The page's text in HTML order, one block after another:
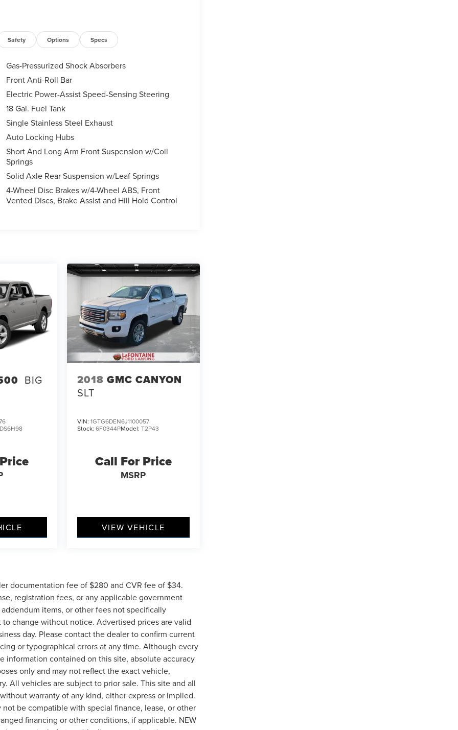
Safety Options Specs
Gas-Pressurized Shock Absorbers
Front Anti-Roll Bar
Electric Power-Assist Speed-Sensing Steering
18 Gal. Fuel Tank
Single Stainless Steel Exhaust
Auto Locking Hubs
Short And Long Arm Front Suspension w/Coil
Springs
Solid Axle Rear Suspension w/Leaf Springs
4-Wheel Disc Brakes w/4-Wheel ABS, Front
Vented Discs, Brake Assist and Hill Hold Control
BIG
DS6H98
2018 GMC CANYON
SLT
VIN: 1GTG6DEN6J1100057
Stock: 6F0344PModel: T2P43
Call For Price
MSRP
VIEW VEHICLE
documentation fee of $280 and CVR fee of $34.
registration fees, or any applicable government
items, or other fees not specifically
change without notice. Advertised prices are valid
day. Please contact the dealer to confirm current
or typographical errors at any time. Although every
information contained on this site, absolute accuracy
only and may not reflect the exact vehicle,
All vehicles are subject to prior sale. This site and all
warranty of any kind, either express or implied.
be compatible with special finance, lease, or other
financing or other conditions, if applicable. NEW